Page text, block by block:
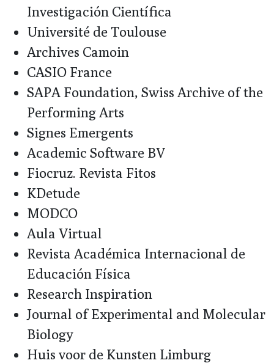
Investigación Científica
Université de Toulouse
Archives Camoin
CASIO France
SAPA Foundation, Swiss Archive of the
Performing Arts
Signes Emergents
Academic Software BV
Fiocruz. Revista Fitos
KDetude
MODCO
Aula Virtual
Revista Académica Internacional de
Educación Física
Research Inspiration
Journal of Experimental and Molecular
Biology
Huis voor de Kunsten Limburg